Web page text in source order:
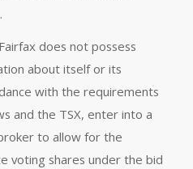
does not possess
about itself or its
with the requirements
and the TSX, enter into a
to allow for the
voting shares under the bid